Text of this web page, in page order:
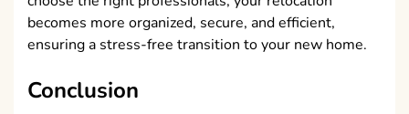
becomes more organized, secure, and efficient,
ensuring a stress-free transition to your new home.
Conclusion